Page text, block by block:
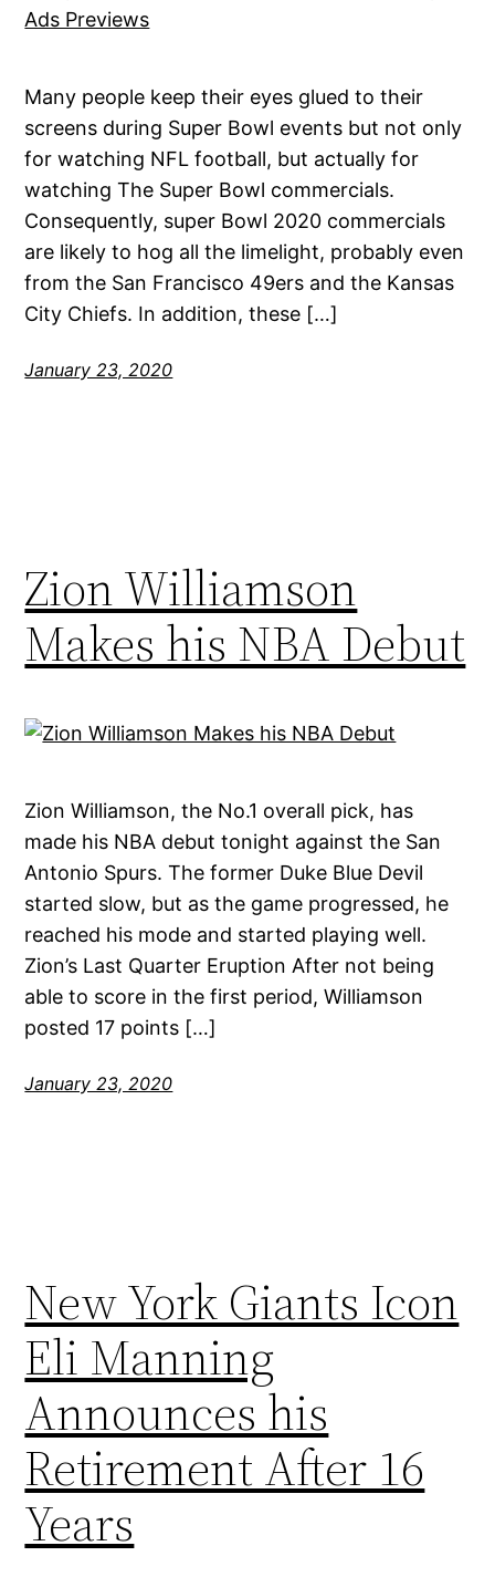
Many people keep their eyes glued to their
screens during Super Bowl events but not only
for watching NFL football, but actually for
watching The Super Bowl commercials.
Consequently, super Bowl 2020 commercials
are likely to hog all the limelight, probably even
from the San Francisco 49ers and the Kansas
City Chiefs. In addition, these […]
January 23, 2020
Zion Williamson
Makes his NBA Debut
Zion Williamson, the No.1 overall pick, has
made his NBA debut tonight against the San
Antonio Spurs. The former Duke Blue Devil
started slow, but as the game progressed, he
reached his mode and started playing well.
Zion’s Last Quarter Eruption After not being
able to score in the first period, Williamson
posted 17 points […]
January 23, 2020
New York Giants Icon
Eli Manning
Announces his
Retirement After 16
Years